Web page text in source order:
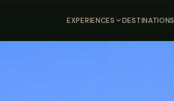
EXPERIENCES DESTINATIONS